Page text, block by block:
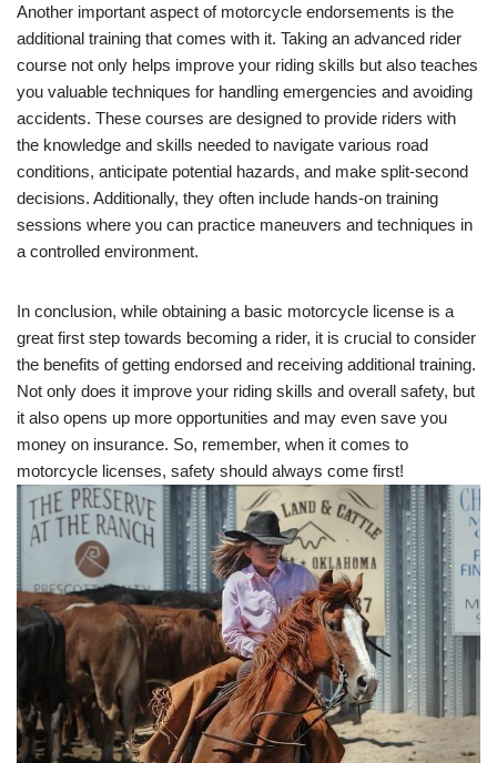
Another important aspect of motorcycle endorsements is the
additional training that comes with it. Taking an advanced rider
course not only helps improve your riding skills but also teaches
you valuable techniques for handling emergencies and avoiding
accidents. These courses are designed to provide riders with
the knowledge and skills needed to navigate various road
conditions, anticipate potential hazards, and make split-second
decisions. Additionally, they often include hands-on training
sessions where you can practice maneuvers and techniques in
a controlled environment.
In conclusion, while obtaining a basic motorcycle license is a
great first step towards becoming a rider, it is crucial to consider
the benefits of getting endorsed and receiving additional training.
Not only does it improve your riding skills and overall safety, but
it also opens up more opportunities and may even save you
money on insurance. So, remember, when it comes to
motorcycle licenses, safety should always come first!